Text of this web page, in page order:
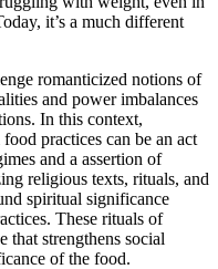
it’s a much different
romanticized notions of
and power imbalances
In this context,
practices can be an act
and a assertion of
religious texts, rituals, and
spiritual significance
These rituals of
that strengthens social
of the food.